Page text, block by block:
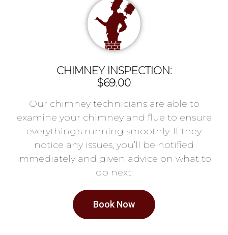
CHIMNEY INSPECTION:
$69.00
Our chimney technicians are able to
examine your chimney and flue to ensure
everything’s running smoothly. If they
notice any issues, you’ll be notified
immediately and given advice on what to
do next.
Book Now